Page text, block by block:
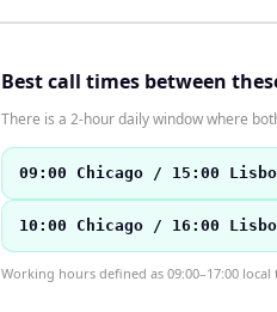
Best call times between
There is a 2-hour daily window where
09:00 Chicago / 15:00
10:00 Chicago / 16:00
Working hours defined as 09:00–17:00 local